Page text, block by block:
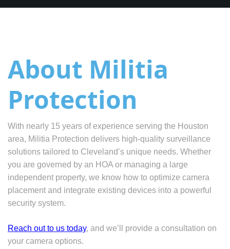
About Militia
Protection
With nearly 15 years of experience serving the Houston
area, Militia Protection delivers high-quality surveillance
solutions tailored to Cleveland’s unique needs. Whether
you are governed by an HOA or managing a large
independent property, we know how to optimize camera
placement and integrate existing devices into a powerful
security system.
Reach out to us today, and we’ll provide a consultation on
your camera options.